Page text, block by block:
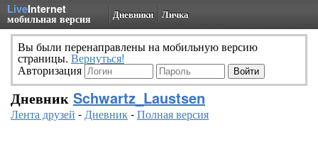
LiveInternet
мобильная версия Дневники Личка
Вы были перенаправлены на мобильную версию
страницы. Вернуться!
Авторизация
Дневник Schwartz_Laustsen
Лента друзей -Дневник-Полная версия